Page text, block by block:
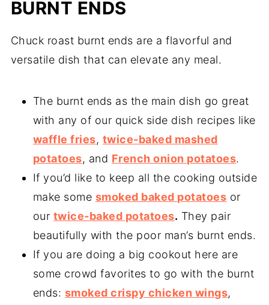
BURNT ENDS
Chuck roast burnt ends are a flavorful and
versatile dish that can elevate any meal.
The burnt ends as the main dish go great
with any of our quick side dish recipes like
waffle fries, twice-baked mashed
potatoes, and French onion potatoes.
If you’d like to keep all the cooking outside
make some smoked baked potatoes or
our twice-baked potatoes. They pair
beautifully with the poor man’s burnt ends.
If you are doing a big cookout here are
some crowd favorites to go with the burnt
ends: smoked crispy chicken wings,